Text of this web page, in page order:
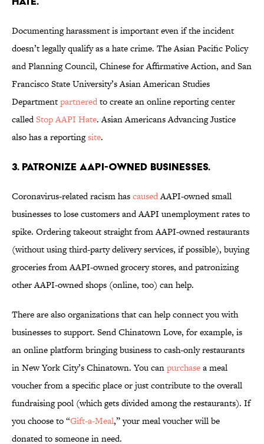
Documenting harassment is important even if the incident
doesn’t legally qualify as a hate crime. The Asian Pacific Policy
and Planning Council, Chinese for Affirmative Action, and San
Francisco State University’s Asian American Studies
Departmentpartneredto create an online reporting center
calledStop AAPI Hate. Asian Americans Advancing Justice
also has a reportingsite.
3. Patronize AAPI-owned businesses.
Coronavirus-related racism hascausedAAPI-owned small
businesses to lose customers and AAPI unemployment rates to
spike. Ordering takeout straight from AAPI-owned restaurants
(without using third-party delivery services, if possible), buying
groceries from AAPI-owned grocery stores, and patronizing
other AAPI-owned shops (online, too) can help.
There are also organizations that can help connect you with
businesses to support. Send Chinatown Love, for example, is
an online platform bringing business to cash-only restaurants
in New York City’s Chinatown. You canpurchasea meal
voucher from a specific place or just contribute to the overall
fundraising pool (which gets divided among the restaurants). If
you choose to “Gift-a-Meal,” your meal voucher will be
donated to someone in need.